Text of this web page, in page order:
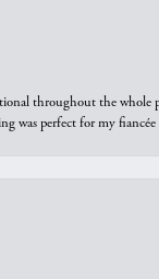
throughout the
was perfect for my